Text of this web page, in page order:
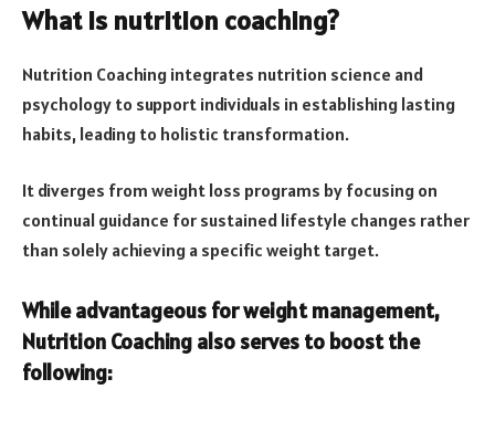
What is nutrition coaching?
Nutrition Coaching integrates nutrition science and
psychology to support individuals in establishing lasting
habits, leading to holistic transformation.
It diverges from weight loss programs by focusing on
continual guidance for sustained lifestyle changes rather
than solely achieving a specific weight target.
While advantageous for weight management,
Nutrition Coaching also serves to boost the
following: